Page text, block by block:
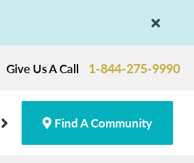
Give Us A Call 1-844-275-9990
Find A Community